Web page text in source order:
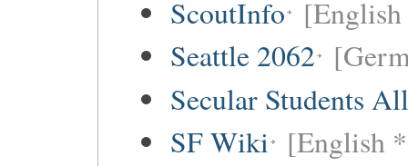
ScoutInfo
Seattle 2062
Secular Students
SF Wiki [English